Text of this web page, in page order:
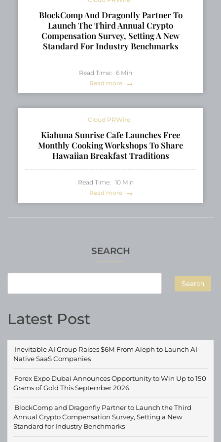
SEARCH
Search
Latest Post
Inevitable AI Group Raises $6M From Aleph to Launch AI-
Native SaaS Companies
Forex Expo Dubai Announces Opportunity to Win Up to 150
Grams of Gold This September 2026
BlockComp and Dragonfly Partner to Launch the Third
Annual Crypto Compensation Survey, Setting a New
Standard for Industry Benchmarks
BlockComp And Dragonfly Partner To
Launch The Third Annual Crypto
Compensation Survey, Setting A New
Standard For Industry Benchmarks
Read Time: 6 Min
Read more
Cloud PRWire
Kiahuna Sunrise Cafe Launches Free
Monthly Cooking Workshops To Share
Hawaiian Breakfast Traditions
Read Time: 10 Min
Read more